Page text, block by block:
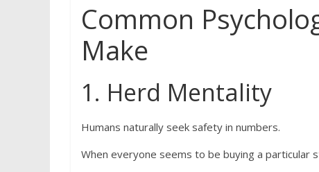
Common
Make
1. Herd Mentality
Humans naturally seek safety in numbers.
When everyone seems to be buying a